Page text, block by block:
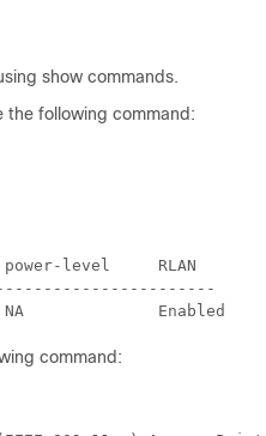
show commands.
the following command:
level     RLAN
command: